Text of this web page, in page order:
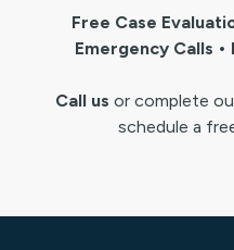
Free Case
Emergency Calls
Call us or complete
schedule a